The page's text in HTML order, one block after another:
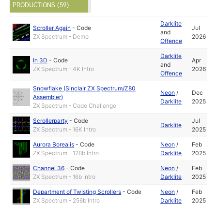
PRODUCTIONS (59)
Scroller Again -Code
ZX Spectrum - Demo
Darklite
and
Offence
Jul
2026
In 3D -Code
ZX Spectrum - 4K Intro
Darklite
and
Offence
Apr
2026
Snowflake (Sinclair ZX Spectrum/Z80
Assembler)
ZX Spectrum - Code Challenge
Neon /
Darklite
Dec
2025
Scrollerparty -Code
ZX Spectrum - 16K Intro
Darklite
Jul
2025
Aurora Borealis -Code
ZX Spectrum - 128b Intro
Neon /
Darklite
Feb
2025
Channel 36 -Code
ZX Spectrum - 16b intro
Neon /
Darklite
Feb
2025
Department of Twisting Scrollers -Code
ZX Spectrum - 256b Intro
Neon /
Darklite
Feb
2025